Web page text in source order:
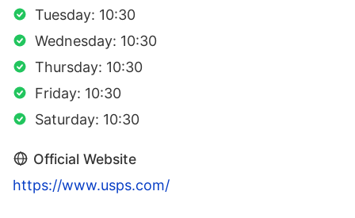
Tuesday: 10:30
Wednesday: 10:30
Thursday: 10:30
Friday: 10:30
Saturday: 10:30
Official Website
https://www.usps.com/